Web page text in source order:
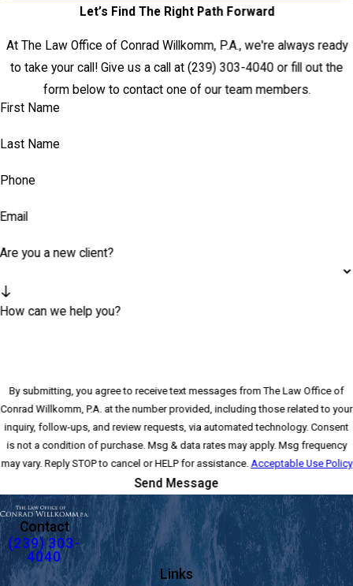
Let’s Find The Right Path Forward
At The Law Office of Conrad Willkomm, P.A., we're always ready
to take your call! Give us a call at (239) 303-4040 or fill out the
form below to contact one of our team members.
First Name
Last Name
Phone
Email
Are you a new client?
How can we help you?
By submitting, you agree to receive text messages from The Law Office of
Conrad Willkomm, P.A. at the number provided, including those related to your
inquiry, follow-ups, and review requests, via automated technology. Consent
is not a condition of purchase. Msg & data rates may apply. Msg frequency
may vary. Reply STOP to cancel or HELP for assistance. Acceptable Use Policy
Send Message
Contact
(239) 303-
4040
Links